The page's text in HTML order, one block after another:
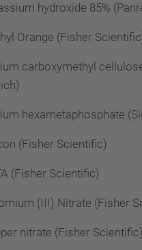
hydroxide 85%
Orange (Fisher
carboxymethyl
hexametaphosphate
(Fisher Scientific)
(Fisher Scientific)
(III) Nitrate (Fisher
nitrate (Fisher Scientific)